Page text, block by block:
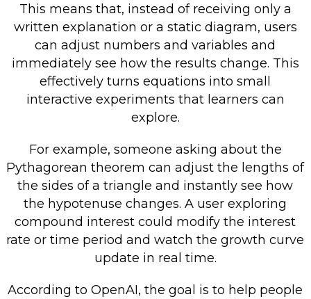
This means that, instead of receiving only a
written explanation or a static diagram, users
can adjust numbers and variables and
immediately see how the results change. This
effectively turns equations into small
interactive experiments that learners can
explore.
For example, someone asking about the
Pythagorean theorem can adjust the lengths of
the sides of a triangle and instantly see how
the hypotenuse changes. A user exploring
compound interest could modify the interest
rate or time period and watch the growth curve
update in real time.
According to OpenAI, the goal is to help people